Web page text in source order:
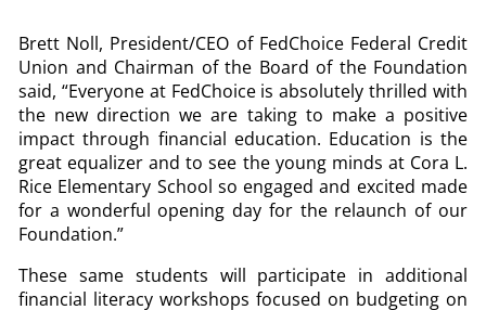
Brett Noll, President/CEO of FedChoice Federal Credit
Union and Chairman of the Board of the Foundation
said, “Everyone at FedChoice is absolutely thrilled with
the new direction we are taking to make a positive
impact through financial education. Education is the
great equalizer and to see the young minds at Cora L.
Rice Elementary School so engaged and excited made
for a wonderful opening day for the relaunch of our
Foundation.”
These same students will participate in additional
financial literacy workshops focused on budgeting on